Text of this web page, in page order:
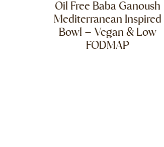
Oil Free Baba Ganoush
Mediterranean Inspired
Bowl – Vegan & Low
FODMAP